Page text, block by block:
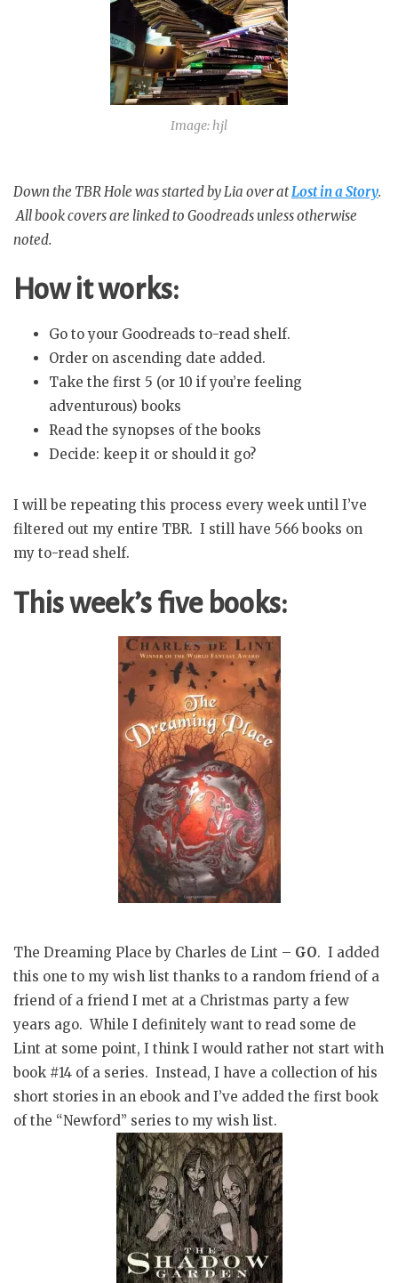
Image: hjl
Down the TBR Hole was started by Lia over atLost in a Story.
All book covers are linked to Goodreads unless otherwise
noted.
How it works:
Go to your Goodreads to-read shelf.
Order on ascending date added.
Take the first 5 (or 10 if you’re feeling
adventurous) books
Read the synopses of the books
Decide: keep it or should it go?
I will be repeating this process every week until I’ve
filtered out my entire TBR. I still have 566 books on
my to-read shelf.
This week’s five books:
The Dreaming Place by Charles de Lint – GO. I added
this one to my wish list thanks to a random friend of a
friend of a friend I met at a Christmas party a few
years ago. While I definitely want to read some de
Lint at some point, I think I would rather not start with
book #14 of a series. Instead, I have a collection of his
short stories in an ebook and I’ve added the first book
of the “Newford” series to my wish list.